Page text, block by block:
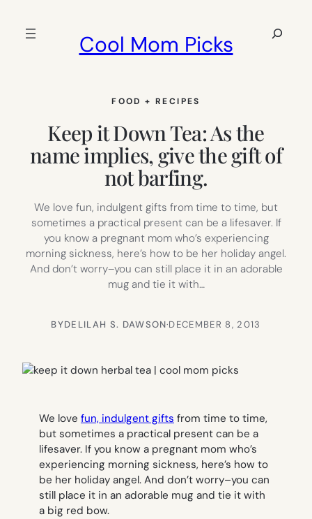
Cool Mom Picks
Search
FOOD + RECIPES
Keep it Down Tea: As the
name implies, give the gift of
not barfing.
We love fun, indulgent gifts from time to time, but
sometimes a practical present can be a lifesaver. If
you know a pregnant mom who’s experiencing
morning sickness, here’s how to be her holiday angel.
And don’t worry–you can still place it in an adorable
mug and tie it with…
BYDELILAH S. DAWSON·DECEMBER 8, 2013
We love fun, indulgent gifts from time to time,
but sometimes a practical present can be a
lifesaver. If you know a pregnant mom who’s
experiencing morning sickness, here’s how to
be her holiday angel. And don’t worry–you can
still place it in an adorable mug and tie it with
a big red bow.